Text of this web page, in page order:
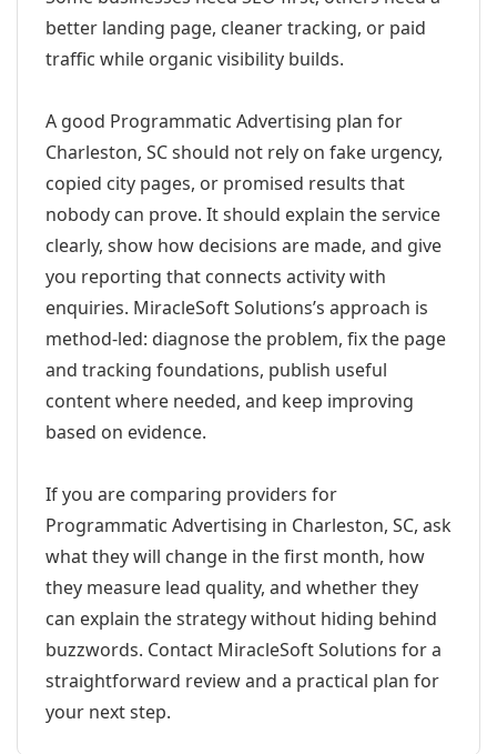
better landing page, cleaner tracking, or paid
traffic while organic visibility builds.
A good Programmatic Advertising plan for
Charleston, SC should not rely on fake urgency,
copied city pages, or promised results that
nobody can prove. It should explain the service
clearly, show how decisions are made, and give
you reporting that connects activity with
enquiries. MiracleSoft Solutions’s approach is
method-led: diagnose the problem, fix the page
and tracking foundations, publish useful
content where needed, and keep improving
based on evidence.
If you are comparing providers for
Programmatic Advertising in Charleston, SC, ask
what they will change in the first month, how
they measure lead quality, and whether they
can explain the strategy without hiding behind
buzzwords. Contact MiracleSoft Solutions for a
straightforward review and a practical plan for
your next step.